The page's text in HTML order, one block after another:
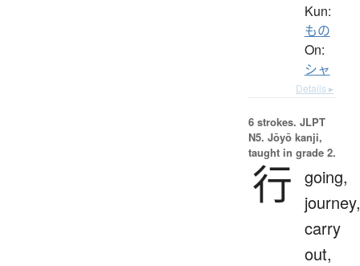
Kun:
もの
On:
シャ
Details ▸
6 strokes. JLPT
N5. Jōyō kanji,
taught in grade 2.
行 going,
journey,
carry
out,